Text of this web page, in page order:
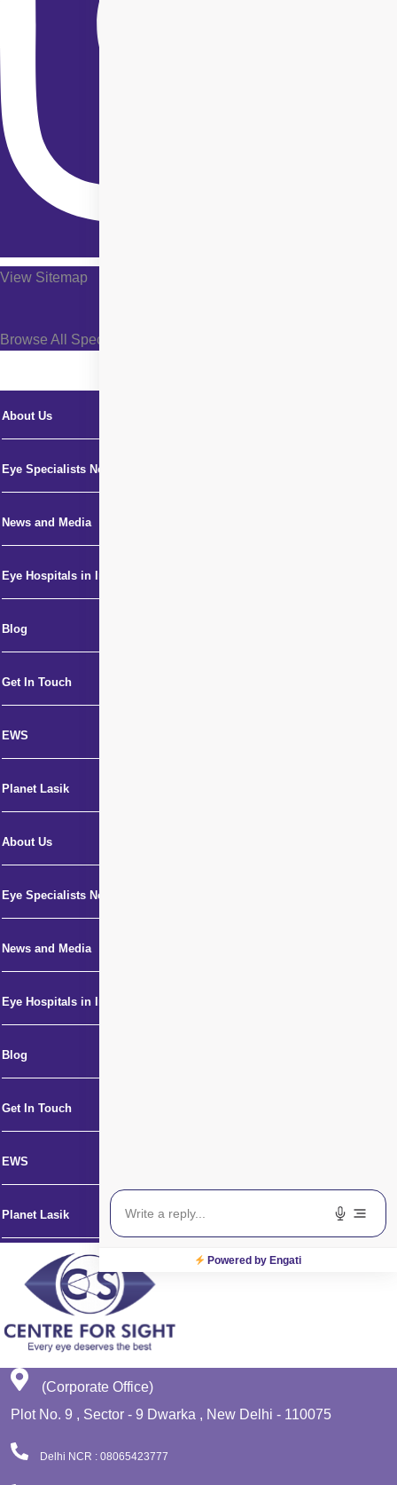
View Sitemap
Browse All Specialties +
About Us
Eye Specialists Near Me
News and Media
Eye Hospitals in India
Blog
Get In Touch
EWS
Planet Lasik
About Us
Eye Specialists Near Me
News and Media
Eye Hospitals in India
Blog
Get In Touch
EWS
Planet Lasik
(Corporate Office)
Plot No. 9 , Sector - 9 Dwarka , New Delhi - 110075
Delhi NCR : 08065423777
Powered by Engati